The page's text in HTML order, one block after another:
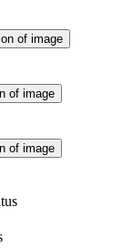
of image
of image
of image